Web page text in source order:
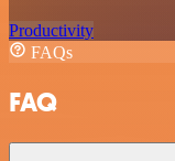
Productivity
FAQs
FAQ